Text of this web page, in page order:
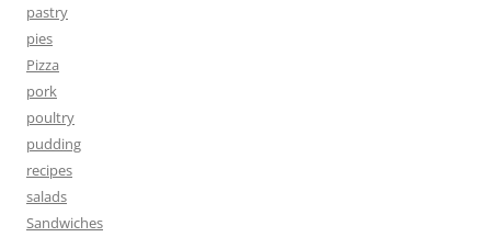
pastry
pies
Pizza
pork
poultry
pudding
recipes
salads
Sandwiches